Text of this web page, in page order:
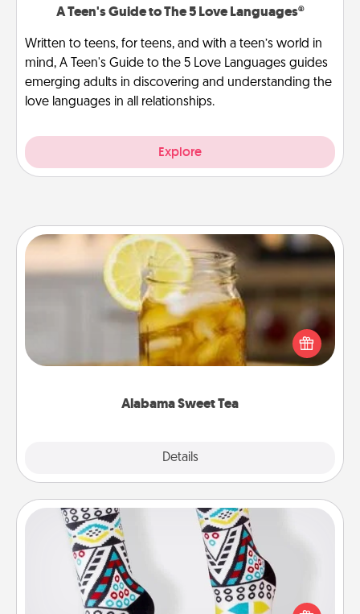
A Teen's Guide to The 5 Love Languages®
Written to teens, for teens, and with a teen’s world in
mind, A Teen's Guide to the 5 Love Languages guides
emerging adults in discovering and understanding the
love languages in all relationships.
Explore
Alabama Sweet Tea
Details
Alabama Sweet Tea
Does your loved one relish sweetened southern
iced tea? Check out the Alabama Sweet Tea
Company for gifts they'll appreciate on any
Sock Club
Socks aren't only fashionable, they're also cozy and